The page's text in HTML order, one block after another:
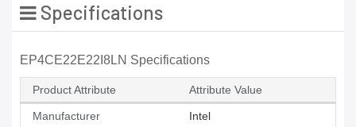
Specifications
EP4CE22E22I8LN Specifications
Product Attribute Attribute Value
Manufacturer
Intel